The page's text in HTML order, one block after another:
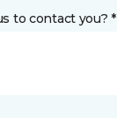
to contact you? *